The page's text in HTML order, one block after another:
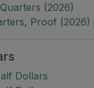
(2026)
Proof (2026)
Dollars